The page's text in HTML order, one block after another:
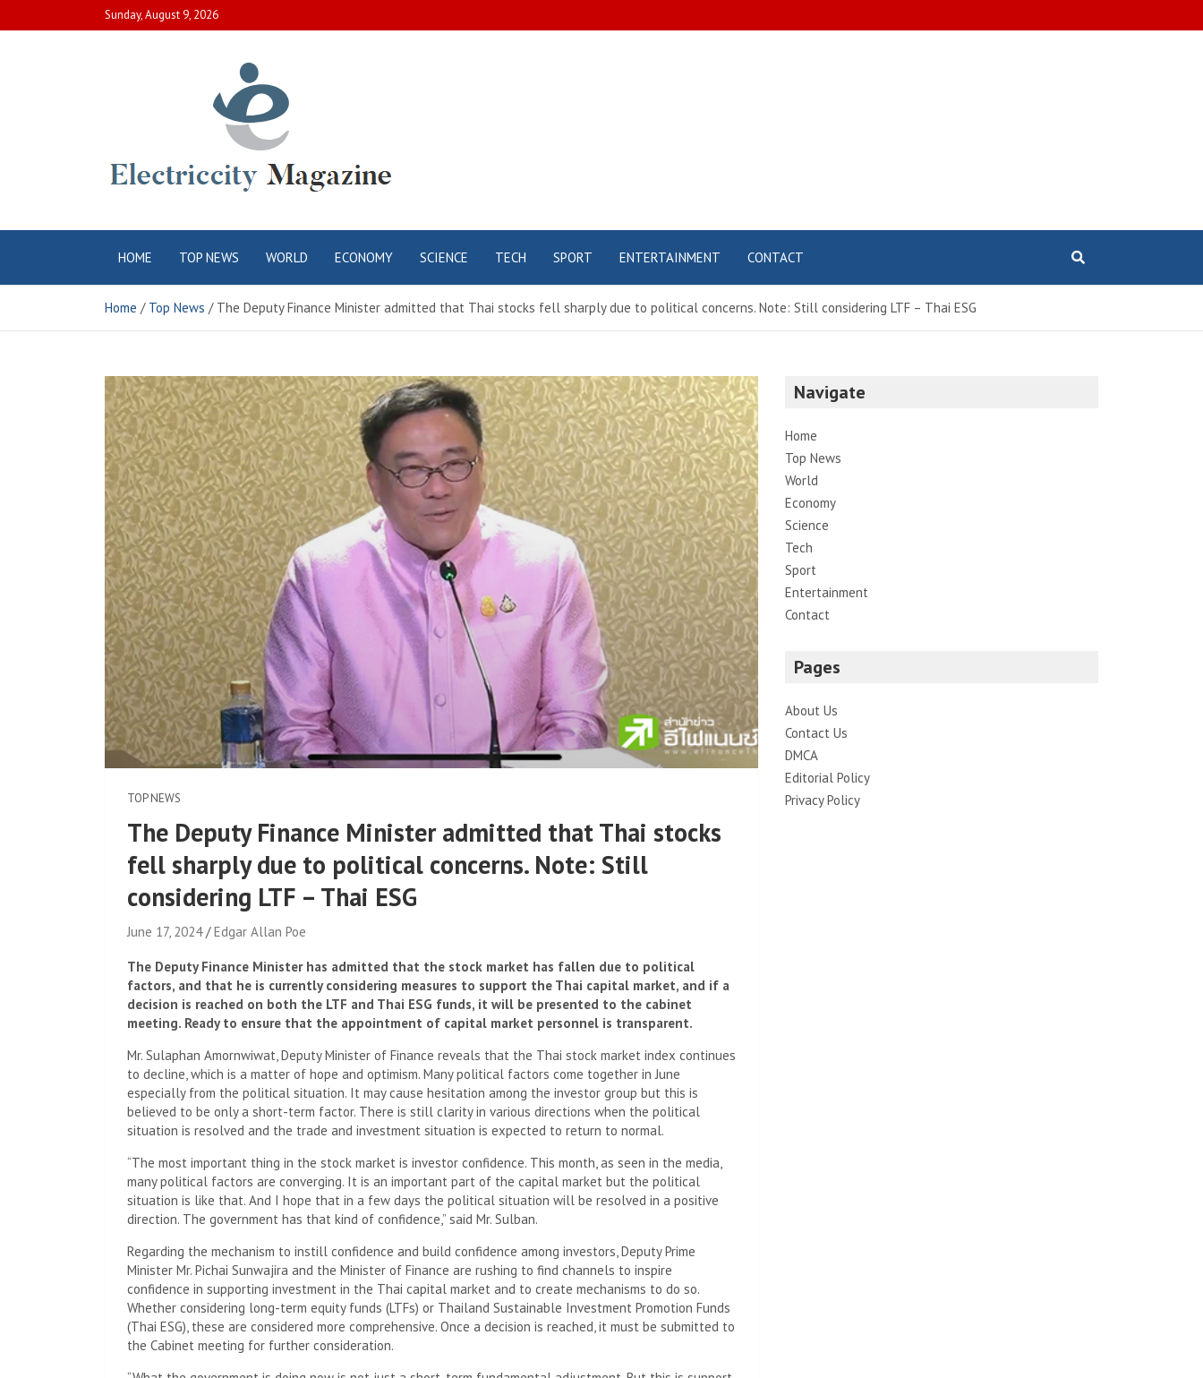
to
Sunday, August 9, 2026
Electric City
Magazine
HOME TOP NEWS WORLD ECONOMY SCIENCE TECH SPORT ENTERTAINMENT CONTACT
Home Top News The Deputy Finance Minister admitted that Thai stocks fell sharply due to political concerns. Note: Still considering LTF – Thai ESG
TOP NEWS
The Deputy Finance Minister admitted that Thai stocks
fell sharply due to political concerns. Note: Still
considering LTF – Thai ESG
June 17, 2024 Edgar Allan Poe
The Deputy Finance Minister has admitted that the stock market has fallen due to political
factors, and that he is currently considering measures to support the Thai capital market, and if a
decision is reached on both the LTF and Thai ESG funds, it will be presented to the cabinet
meeting. Ready to ensure that the appointment of capital market personnel is transparent.
Mr. Sulaphan Amornwiwat, Deputy Minister of Finance reveals that the Thai stock market index continues
to decline, which is a matter of hope and optimism. Many political factors come together in June
especially from the political situation. It may cause hesitation among the investor group but this is
believed to be only a short-term factor. There is still clarity in various directions when the political
situation is resolved and the trade and investment situation is expected to return to normal.
“The most important thing in the stock market is investor confidence. This month, as seen in the media,
many political factors are converging. It is an important part of the capital market but the political
situation is like that. And I hope that in a few days the political situation will be resolved in a positive
direction. The government has that kind of confidence,” said Mr. Sulban.
Regarding the mechanism to instill confidence and build confidence among investors, Deputy Prime
Minister Mr. Pichai Sunwajira and the Minister of Finance are rushing to find channels to inspire
confidence in supporting investment in the Thai capital market and to create mechanisms to do so.
Whether considering long-term equity funds (LTFs) or Thailand Sustainable Investment Promotion Funds
(Thai ESG), these are considered more comprehensive. Once a decision is reached, it must be submitted to
the Cabinet meeting for further consideration.
Navigate
Home
Top News
World
Economy
Science
Tech
Sport
Entertainment
Contact
Pages
About Us
Contact Us
DMCA
Editorial Policy
Privacy Policy